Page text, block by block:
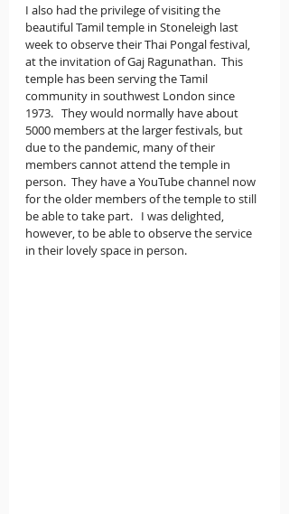
I also had the privilege of visiting the
beautiful Tamil temple in Stoneleigh last
week to observe their Thai Pongal festival,
at the invitation of Gaj Ragunathan.  This
temple has been serving the Tamil
community in southwest London since
1973.   They would normally have about
5000 members at the larger festivals, but
due to the pandemic, many of their
members cannot attend the temple in
person.  They have a YouTube channel now
for the older members of the temple to still
be able to take part.   I was delighted,
however, to be able to observe the service
in their lovely space in person.